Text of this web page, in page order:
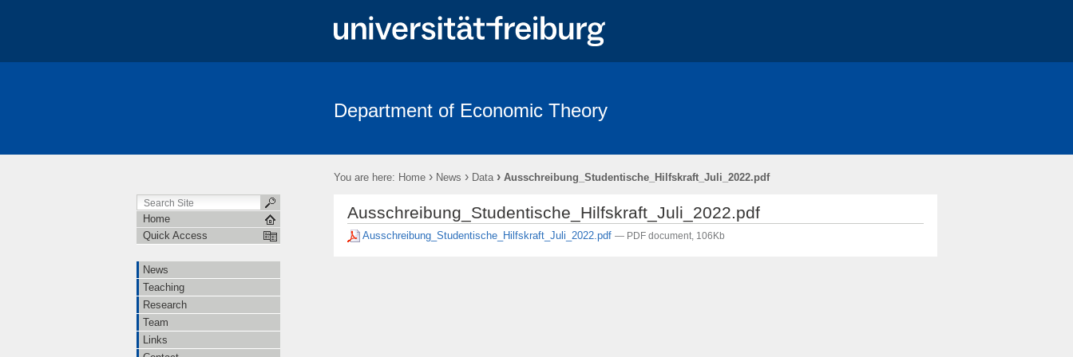
Department of Economic Theory
You are here: Home › News › Data › Ausschreibung_Studentische_Hilfskraft_Juli_2022.pdf
Home
Quick Access
News
Teaching
Research
Team
Links
Ausschreibung_Studentische_Hilfskraft_Juli_2022.pdf
Ausschreibung_Studentische_Hilfskraft_Juli_2022.pdf — PDF document, 106Kb